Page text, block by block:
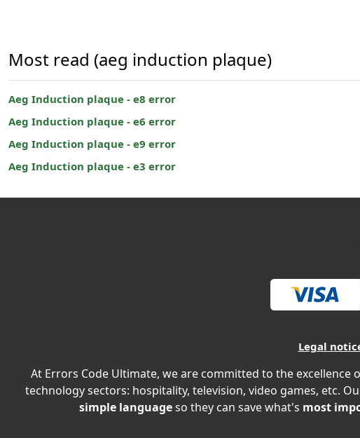
Most read (aeg induction plaque)
Aeg Induction plaque - e8 error
Aeg Induction plaque - e6 error
Aeg Induction plaque - e9 error
Aeg Induction plaque - e3 error
Legal
At Errors Code Ultimate, we are committed to the excellence
technology sectors: hospitality, television, video games, etc.
simple languageso they can save what's most